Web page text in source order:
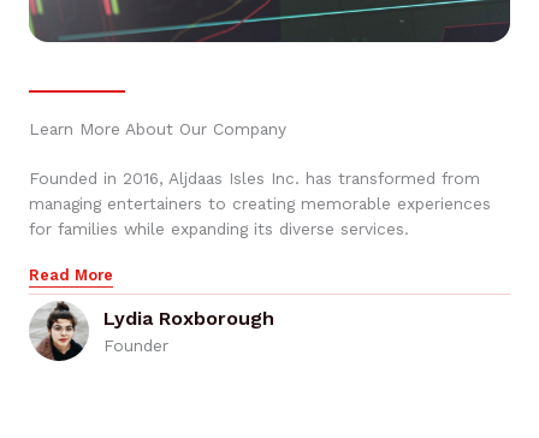
Learn More About Our Company
Founded in 2016, Aljdaas Isles Inc. has transformed from
managing entertainers to creating memorable experiences
for families while expanding its diverse services.
Read More
Lydia Roxborough
Founder